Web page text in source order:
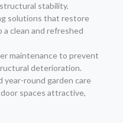
stability.
solutions that restore
clean and refreshed
maintenance to prevent
deterioration.
year-round garden care
spaces attractive,